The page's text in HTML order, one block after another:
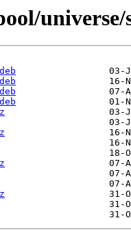
universe/